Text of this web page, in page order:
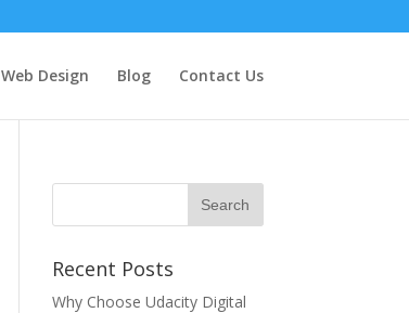
Web Design Blog Contact Us
Recent Posts
Why Choose Udacity Digital